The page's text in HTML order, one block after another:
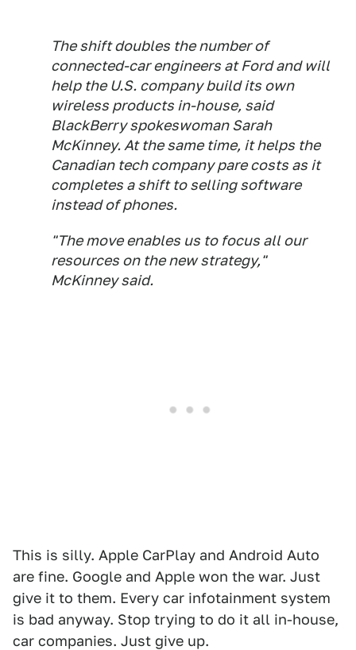
The shift doubles the number of
connected-car engineers at Ford and will
help the U.S. company build its own
wireless products in-house, said
BlackBerry spokeswoman Sarah
McKinney. At the same time, it helps the
Canadian tech company pare costs as it
completes a shift to selling software
instead of phones.
"The move enables us to focus all our
resources on the new strategy,"
McKinney said.
This is silly. Apple CarPlay and Android Auto
are fine. Google and Apple won the war. Just
give it to them. Every car infotainment system
is bad anyway. Stop trying to do it all in-house,
car companies. Just give up.